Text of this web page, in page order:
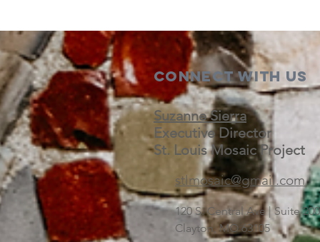
Connect with us
Suzanne Sierra
Executive Director
St. Louis Mosaic Project
stlmosaic@gmail.com
120 S. Central Ave | Suite
Clayton, MO 63105